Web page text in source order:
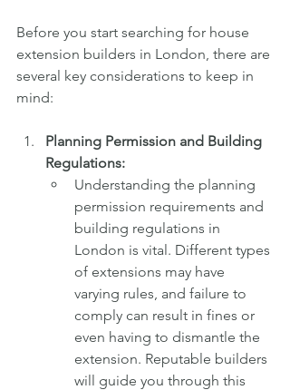
Before you start searching for house
extension builders in London, there are
several key considerations to keep in
mind:
Planning Permission and Building
Regulations:
Understanding the planning
permission requirements and
building regulations in
London is vital. Different types
of extensions may have
varying rules, and failure to
comply can result in fines or
even having to dismantle the
extension. Reputable builders
will guide you through this